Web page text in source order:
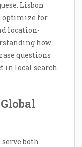
Lisbon
optimize for
location-
how
questions
in local search
serve both